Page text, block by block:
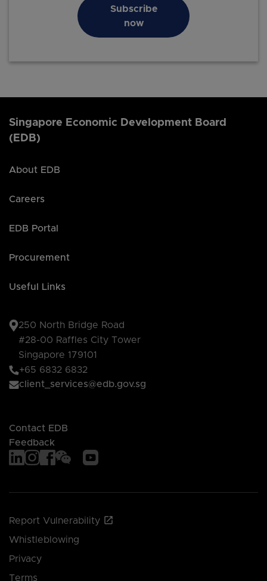
Subscribe
now
Singapore Economic Development Board
(EDB)
About EDB
Careers
EDB Portal
Procurement
Useful Links
250 North Bridge Road
#28-00 Raffles City Tower
Singapore 179101
+65 6832 6832
client_services@edb.gov.sg
Contact EDB
Feedback
Report Vulnerability
Whistleblowing
Privacy
Terms